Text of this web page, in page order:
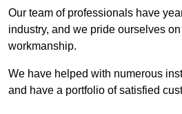
Our team of professionals have
industry, and we pride ourselves
workmanship.
We have helped with numerous
and have a portfolio of satisfied